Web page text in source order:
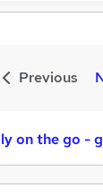
Previous
on the go -